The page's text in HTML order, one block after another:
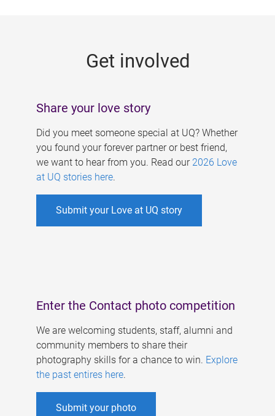
Get involved
Share your love story
Did you meet someone special at UQ? Whether
you found your forever partner or best friend,
we want to hear from you. Read our 2026 Love
at UQ stories here.
Submit your Love at UQ story
Enter the Contact photo competition
We are welcoming students, staff, alumni and
community members to share their
photography skills for a chance to win. Explore
the past entires here.
Submit your photo